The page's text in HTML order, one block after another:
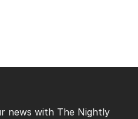
news with The Nightly